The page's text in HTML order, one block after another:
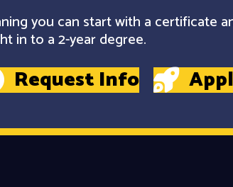
you can start with a certificate
in to a 2-year degree.
Request Info